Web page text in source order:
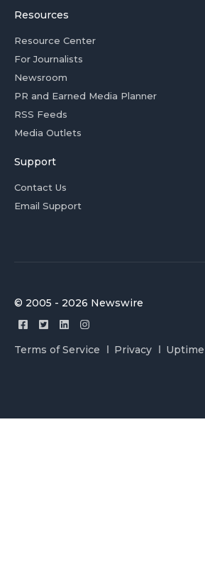
Resources
Resource Center
For Journalists
Newsroom
PR and Earned Media Planner
RSS Feeds
Media Outlets
Support
Contact Us
Email Support
© 2005 - 2026 Newswire
Terms of Service Privacy Uptime